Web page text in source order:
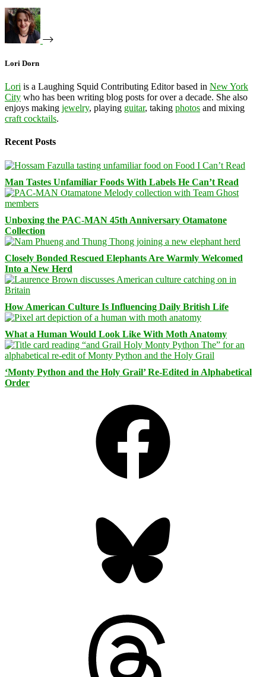
Lori Dorn
Lori is a Laughing Squid Contributing Editor based in New York
City who has been writing blog posts for over a decade. She also
enjoys making jewelry, playing guitar, taking photos and mixing
craft cocktails.
Recent Posts
Man Tastes Unfamiliar Foods With Labels He Can’t Read
Unboxing the PAC-MAN 45th Anniversary Otamatone
Collection
Closely Bonded Rescued Elephants Are Warmly Welcomed
Into a New Herd
How American Culture Is Influencing Daily British Life
What a Human Would Look Like With Moth Anatomy
‘Monty Python and the Holy Grail’ Re-Edited in Alphabetical
Order